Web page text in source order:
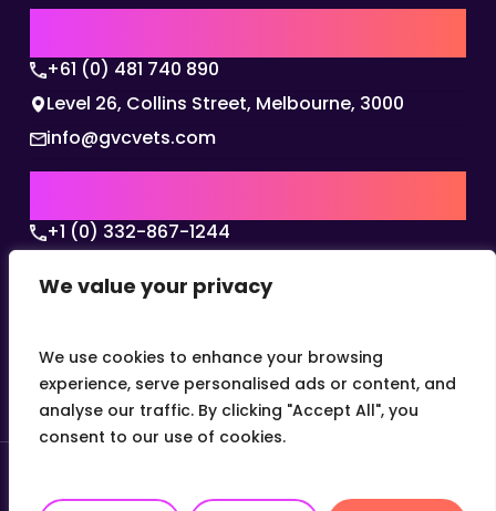
We value your privacy
We use cookies to enhance your browsing
experience, serve personalised ads or content, and
analyse our traffic. By clicking "Accept All", you
consent to our use of cookies.
+61 (0) 481 740 890
Level 26, Collins Street, Melbourne, 3000
info@gvcvets.com
+1 (0) 332-867-1244
Texas, 75001